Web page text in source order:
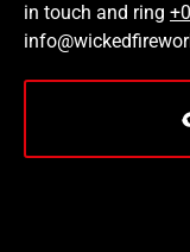
in touch and ring